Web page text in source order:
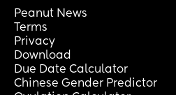
Peanut News
Terms
Privacy
Download
Due Date Calculator
Chinese Gender Predictor